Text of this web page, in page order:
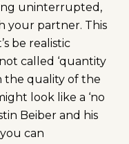
uninterrupted,
your partner. This
be realistic
called ‘quantity
the quality of the
look like a ‘no
Beiber and his
can